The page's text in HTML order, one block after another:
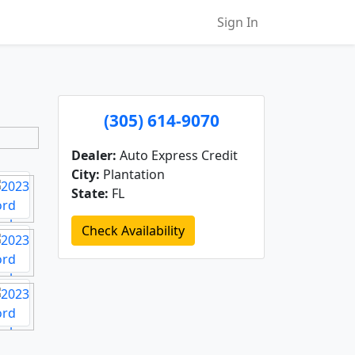
Sign In
(305) 614-9070
Dealer: Auto Express Credit
City: Plantation
State: FL
Check Availability